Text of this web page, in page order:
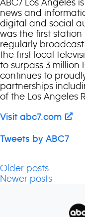
news and
digital and social
was the first
regularly
the first local
to surpass 3 million
continues to
partnerships
of the Los Angeles
Visit abc7.com
Tweets by ABC7
Posts
navigation
Older posts
Newer posts